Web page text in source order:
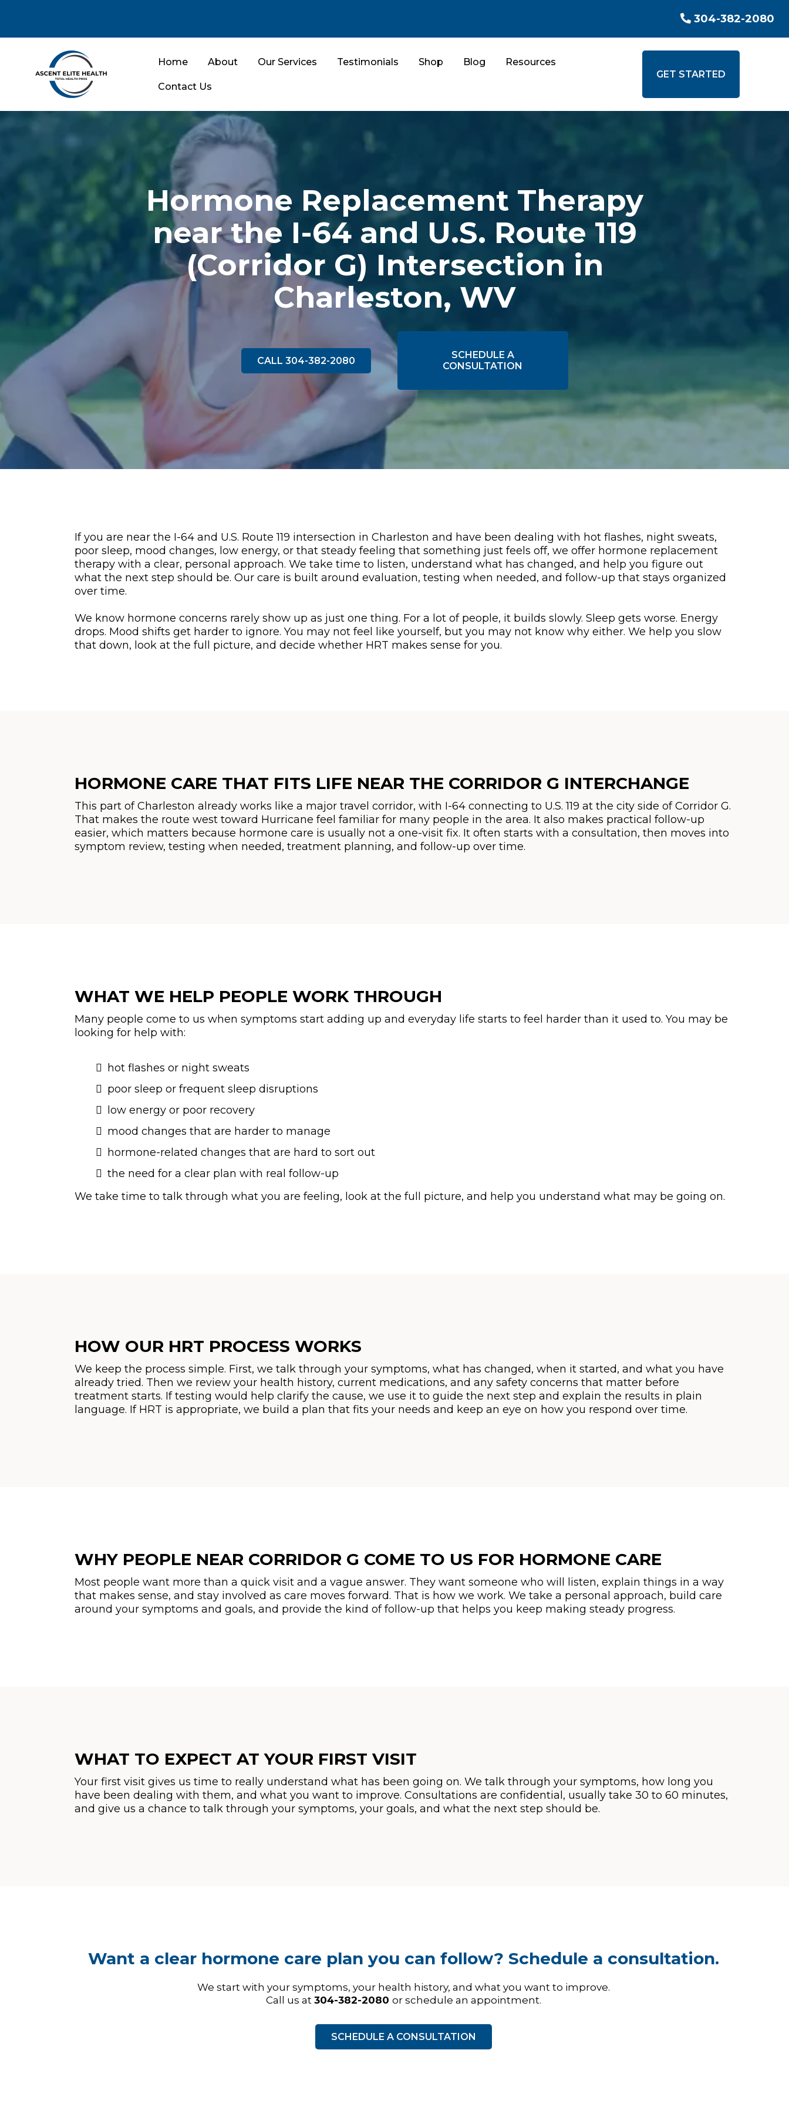
304-382-2080
Home About Our Services Testimonials Shop Blog Resources
Contact Us
GET STARTED
Hormone Replacement Therapy
near the I-64 and U.S. Route 119
(Corridor G) Intersection in
Charleston, WV
CALL 304-382-2080
SCHEDULE A
CONSULTATION
If you are near the I-64 and U.S. Route 119 intersection in Charleston and have been dealing with hot flashes, night sweats,
poor sleep, mood changes, low energy, or that steady feeling that something just feels off, we offer hormone replacement
therapy with a clear, personal approach. We take time to listen, understand what has changed, and help you figure out
what the next step should be. Our care is built around evaluation, testing when needed, and follow-up that stays organized
over time.
We know hormone concerns rarely show up as just one thing. For a lot of people, it builds slowly. Sleep gets worse. Energy
drops. Mood shifts get harder to ignore. You may not feel like yourself, but you may not know why either. We help you slow
that down, look at the full picture, and decide whether HRT makes sense for you.
HORMONE CARE THAT FITS LIFE NEAR THE CORRIDOR G INTERCHANGE
This part of Charleston already works like a major travel corridor, with I-64 connecting to U.S. 119 at the city side of Corridor G.
That makes the route west toward Hurricane feel familiar for many people in the area. It also makes practical follow-up
easier, which matters because hormone care is usually not a one-visit fix. It often starts with a consultation, then moves into
symptom review, testing when needed, treatment planning, and follow-up over time.
WHAT WE HELP PEOPLE WORK THROUGH
Many people come to us when symptoms start adding up and everyday life starts to feel harder than it used to. You may be
looking for help with:
hot flashes or night sweats
poor sleep or frequent sleep disruptions
low energy or poor recovery
mood changes that are harder to manage
hormone-related changes that are hard to sort out
the need for a clear plan with real follow-up
We take time to talk through what you are feeling, look at the full picture, and help you understand what may be going on.
HOW OUR HRT PROCESS WORKS
We keep the process simple. First, we talk through your symptoms, what has changed, when it started, and what you have
already tried. Then we review your health history, current medications, and any safety concerns that matter before
treatment starts. If testing would help clarify the cause, we use it to guide the next step and explain the results in plain
language. If HRT is appropriate, we build a plan that fits your needs and keep an eye on how you respond over time.
WHY PEOPLE NEAR CORRIDOR G COME TO US FOR HORMONE CARE
Most people want more than a quick visit and a vague answer. They want someone who will listen, explain things in a way
that makes sense, and stay involved as care moves forward. That is how we work. We take a personal approach, build care
around your symptoms and goals, and provide the kind of follow-up that helps you keep making steady progress.
WHAT TO EXPECT AT YOUR FIRST VISIT
Your first visit gives us time to really understand what has been going on. We talk through your symptoms, how long you
have been dealing with them, and what you want to improve. Consultations are confidential, usually take 30 to 60 minutes,
and give us a chance to talk through your symptoms, your goals, and what the next step should be.
Want a clear hormone care plan you can follow? Schedule a consultation.
We start with your symptoms, your health history, and what you want to improve.
Call us at 304-382-2080 or schedule an appointment.
SCHEDULE A CONSULTATION